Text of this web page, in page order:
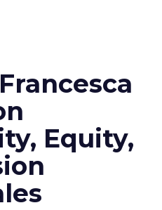
Equity,